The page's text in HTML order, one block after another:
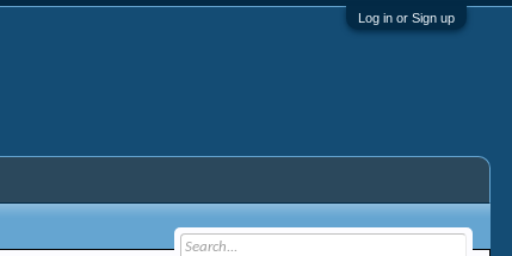
Log in or Sign up